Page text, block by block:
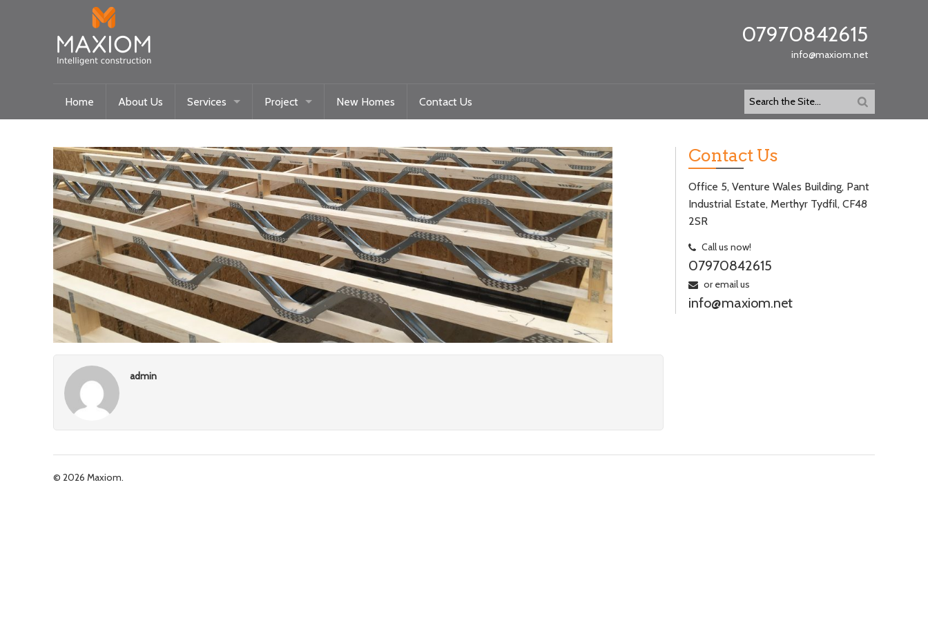
07970842615
info@maxiom.net
Home About Us Services
Intelligent Systems
Community/Historical Restoration
Project
Past
Gelligaer Road – Trelewis
La Roche – Quakers Yard
Woodland View Raglan
Beacon Heights – Plot 9
Beacon Heights – Plot 35 & 35a
Nyth Bran
Beacon Heights – Plot 29
Coed Cymru – Ty Unnos Royal Welsh
Beacon Heights – Plot 30
New Homes Contact Us
admin
Contact Us
Office 5, Venture Wales Building, Pant
Industrial Estate, Merthyr Tydfil, CF48
2SR
Call us now!
07970842615
or email us
info@maxiom.net
© 2026 Maxiom.